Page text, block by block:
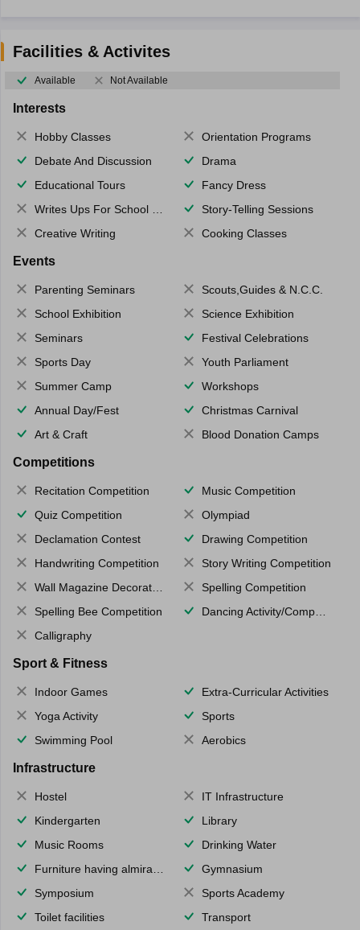
Facilities & Activites
Available Not Available
Interests
Hobby Classes
Orientation Programs
Debate And Discussion
Drama
Educational Tours
Fancy Dress
Writes Ups For School Magazine
Story-Telling Sessions
Creative Writing
Cooking Classes
Events
Parenting Seminars
Scouts,Guides & N.C.C.
School Exhibition
Science Exhibition
Seminars
Festival Celebrations
Sports Day
Youth Parliament
Summer Camp
Workshops
Annual Day/Fest
Christmas Carnival
Art & Craft
Blood Donation Camps
Competitions
Recitation Competition
Music Competition
Quiz Competition
Olympiad
Declamation Contest
Drawing Competition
Handwriting Competition
Story Writing Competition
Wall Magazine Decoration
Spelling Competition
Spelling Bee Competition
Dancing Activity/Competition
Calligraphy
Sport & Fitness
Indoor Games
Extra-Curricular Activities
Yoga Activity
Sports
Swimming Pool
Aerobics
Infrastructure
Hostel
IT Infrastructure
Kindergarten
Library
Music Rooms
Drinking Water
Furniture having almirahs/ trunks/ boxes
Gymnasium
Symposium
Sports Academy
Toilet facilities
Transport